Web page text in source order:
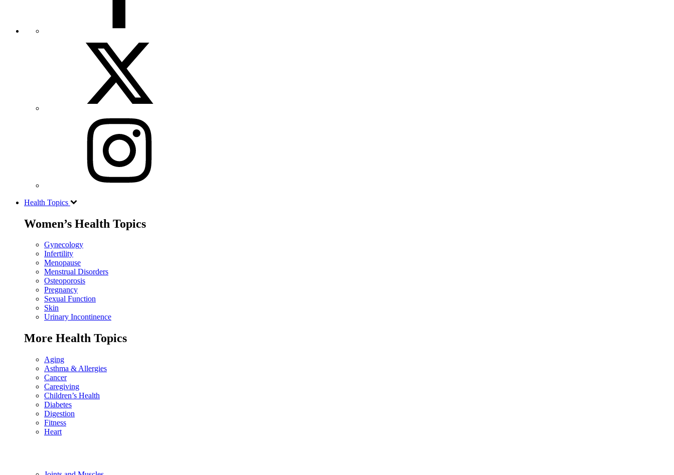
Health Topics
Women’s Health Topics
Gynecology
Infertility
Menopause
Menstrual Disorders
Osteoporosis
Pregnancy
Sexual Function
Skin
Urinary Incontinence
More Health Topics
Aging
Asthma & Allergies
Cancer
Caregiving
Children’s Health
Diabetes
Digestion
Fitness
Heart